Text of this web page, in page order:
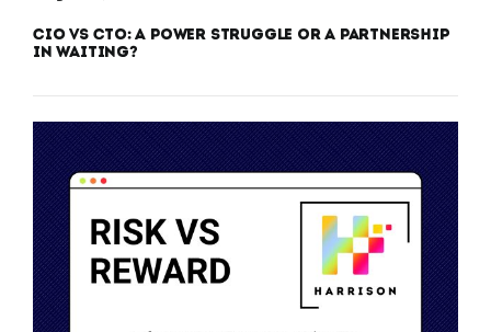
CIO vs CTO: A Power Struggle or a Partnership
in Waiting?